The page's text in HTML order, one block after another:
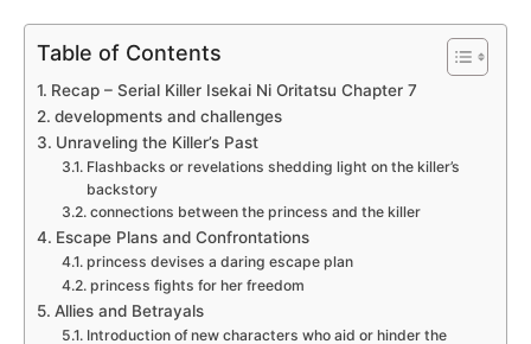
Table of Contents
Recap – Serial Killer Isekai Ni Oritatsu Chapter 7
developments and challenges
Unraveling the Killer’s Past
Flashbacks or revelations shedding light on the killer’s
backstory
connections between the princess and the killer
Escape Plans and Confrontations
princess devises a daring escape plan
princess fights for her freedom
Allies and Betrayals
Introduction of new characters who aid or hinder the